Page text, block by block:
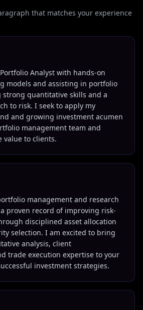
that matches your experience
Analyst with hands-on
models and assisting in portfolio
strong quantitative skills and a
to risk. I seek to apply my
and growing investment acumen
management team and
value to clients.
management and research
proven record of improving risk-
disciplined asset allocation
selection. I am excited to bring
analysis, client
trade execution expertise to your
investment strategies.